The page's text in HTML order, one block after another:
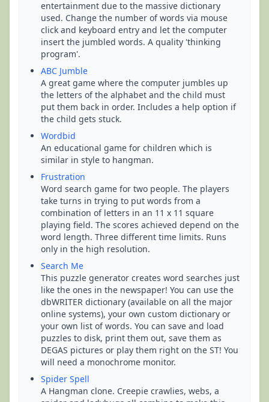
entertainment due to the massive dictionary
used. Change the number of words via mouse
click and keyboard entry and let the computer
insert the jumbled words. A quality 'thinking
program'.
ABC Jumble
A great game where the computer jumbles up
the letters of the alphabet and the child must
put them back in order. Includes a help option if
the child gets stuck.
Wordbid
An educational game for children which is
similar in style to hangman.
Frustration
Word search game for two people. The players
take turns in trying to put words from a
combination of letters in an 11 x 11 square
playing field. The scores achieved depend on the
word length. Three different time limits. Runs
only in the high resolution.
Search Me
This puzzle generator creates word searches just
like the ones in the newspaper! You can use the
dbWRITER dictionary (available on all the major
online systems), your own custom dictionary or
your own list of words. You can save and load
puzzles to disk, print them out, save them as
DEGAS pictures or play them right on the ST! You
will need a monochrome monitor.
Spider Spell
A Hangman clone. Creepie crawlies, webs, a